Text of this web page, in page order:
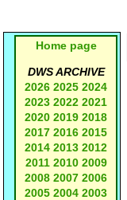
Home page
DWS ARCHIVE
2026 2025 2024
2023 2022 2021
2020 2019 2018
2017 2016 2015
2014 2013 2012
2011 2010 2009
2008 2007 2006
2005 2004 2003